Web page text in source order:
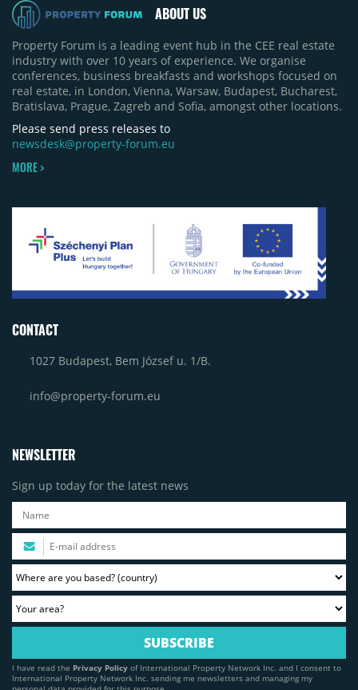
150,000 sqm. The largest completions in the first
Bacău (approximately 17,000 sqm) and the first
phase of Urbano Shopping & Living in Cluj-Napoca
(around 15,000 sqm), alongside Aurora Retail Park
in Bacău, the Electroputere Parc extension in
Craiova and Galeriile Iris in Târgoviște, each
contributing approximately 10,000 to 12,000 sqm.
ABOUT US
Property Forum is a leading event hub in the CEE real estate
industry with over 10 years of experience. We organise
conferences, business breakfasts and workshops focused on
real estate, in London, Vienna, Warsaw, Budapest, Bucharest,
Bratislava, Prague, Zagreb and Sofia, amongst other locations.
Please send press releases to
newsdesk@property-forum.eu
MORE >
CONTACT
1027 Budapest, Bem József u. 1/B.
info@property-forum.eu
NEWSLETTER
Sign up today for the latest news
I have read the Privacy Policy of International Property Network Inc. and I consent to
International Property Network Inc. sending me newsletters and managing my